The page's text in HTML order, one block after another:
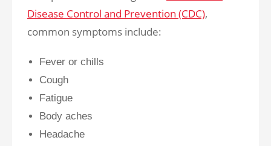
Disease Control and Prevention (CDC),
common symptoms include:
Fever or chills
Cough
Fatigue
Body aches
Headache